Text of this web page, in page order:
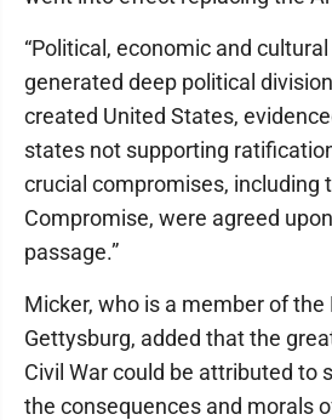
“Political, economic and
generated deep political
created United States,
states not supporting
crucial compromises, including
Compromise, were agreed
passage.”
Micker, who is a member of the
Gettysburg, added that the
Civil War could be attributed to
the consequences and morals